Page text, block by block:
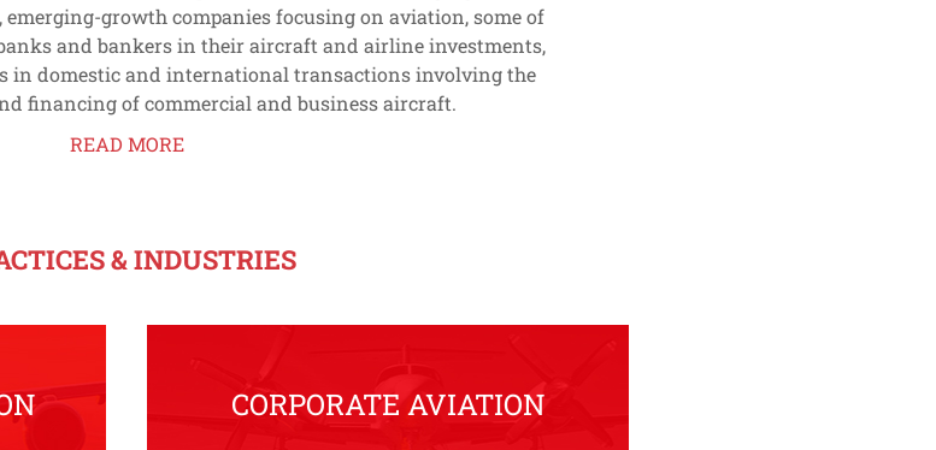
growth companies focusing on aviation, some of
and bankers in their aircraft and airline investments,
in domestic and international transactions involving the
financing of commercial and business aircraft.
READ MORE
& INDUSTRIES
CORPORATE AVIATION